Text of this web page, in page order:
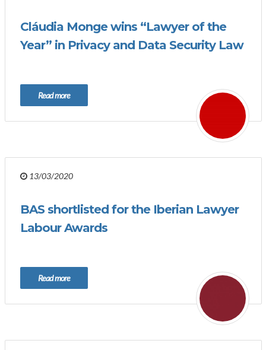
Cláudia Monge wins “Lawyer of the
Year” in Privacy and Data Security Law
Read more
13/03/2020
BAS shortlisted for the Iberian Lawyer
Labour Awards
Read more